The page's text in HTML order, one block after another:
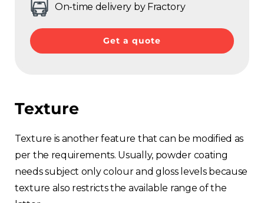
On-time delivery by Fractory
Get a quote
Texture
Texture is another feature that can be modified as
per the requirements. Usually, powder coating
needs subject only colour and gloss levels because
texture also restricts the available range of the